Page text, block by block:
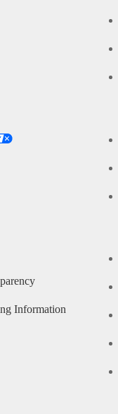
Information